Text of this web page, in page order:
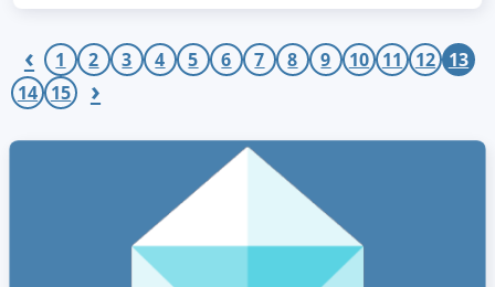
‹ 1 2 3 4 5 6 7 8 9 10 11 12 13
14 15 ›